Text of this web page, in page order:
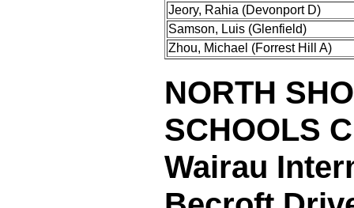
Jeory, Rahia (Devonport D)
Samson, Luis (Glenfield)
Zhou, Michael (Forrest Hill A)
NORTH
SCHOOLS
Wairau